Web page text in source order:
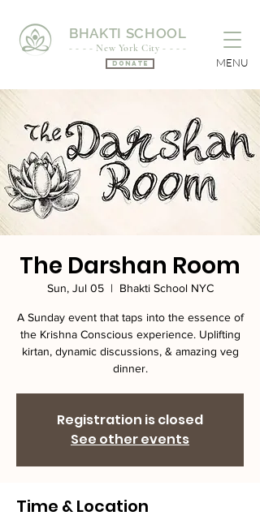
BHAKTI SCHOOL
- - - - New York City - - - -
Donate MENU
The Darshan Room
Sun, Jul 05
  |
Bhakti School NYC
A Sunday event that taps into the essence of
the Krishna Conscious experience. Uplifting
kirtan, dynamic discussions, & amazing veg
dinner.
Registration is closed
See other events
Time & Location